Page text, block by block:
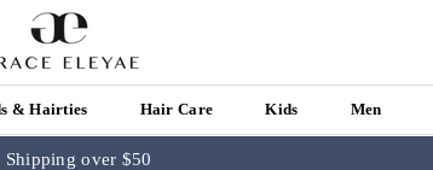
& Hairties Hair Care Kids Men
Shipping over $50